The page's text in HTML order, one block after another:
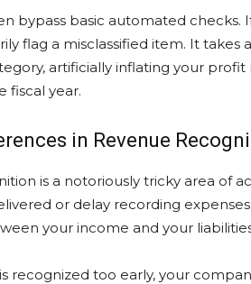
bypass basic automated
flag a misclassified item. It
artificially inflating your
fiscal year.
in Revenue
is a notoriously tricky area of
or delay recording
your income and your
recognized too early, your